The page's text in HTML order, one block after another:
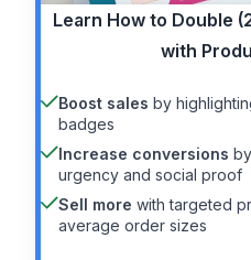
Learn How to Double
with
Boost sales by
badges
Increase conversions
urgency and social proof
Sell more with targeted
average order sizes